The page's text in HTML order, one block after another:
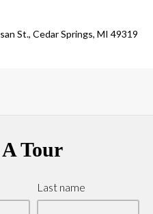
St., Cedar Springs, MI 49319
Tour
Last name